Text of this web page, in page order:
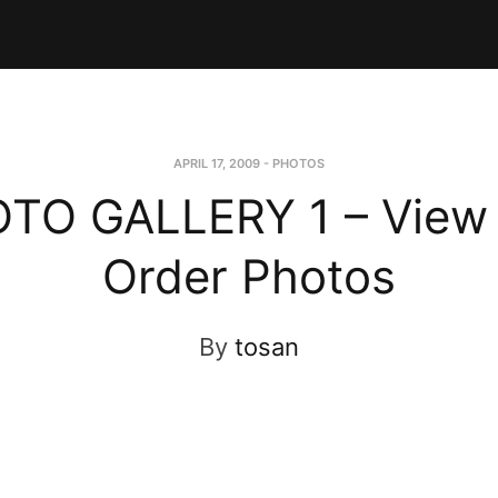
APRIL 17, 2009 - PHOTOS
GALLERY 1 –
Order Photos
By tosan